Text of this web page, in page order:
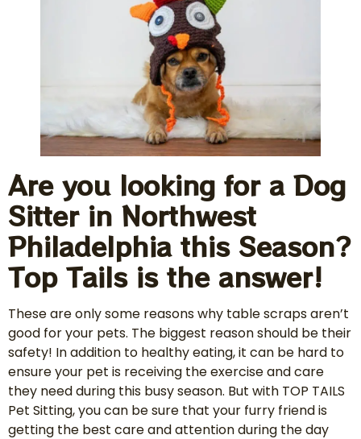
Are you looking for a Dog
Sitter in Northwest
Philadelphia this Season?
Top Tails is the answer!
These are only some reasons why table scraps aren’t
good for your pets. The biggest reason should be their
safety! In addition to healthy eating, it can be hard to
ensure your pet is receiving the exercise and care
they need during this busy season. But with TOP TAILS
Pet Sitting, you can be sure that your furry friend is
getting the best care and attention during the day